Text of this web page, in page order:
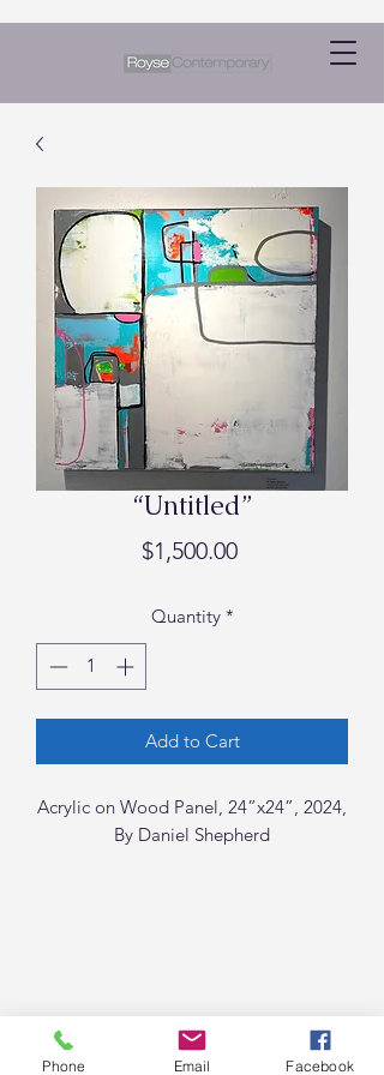
“Untitled”
$1,500.00Price
Quantity *
Add to Cart
Acrylic on Wood Panel, 24”x24”, 2024,
By Daniel Shepherd
Phone Email Facebook